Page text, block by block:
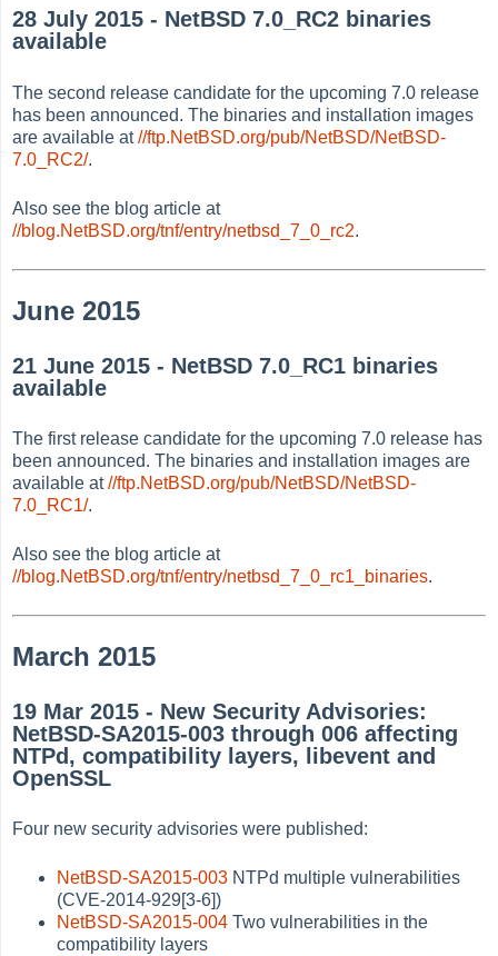
28 July 2015 - NetBSD 7.0_RC2 binaries
available
The second release candidate for the upcoming 7.0 release
has been announced. The binaries and installation images
are available at//ftp.NetBSD.org/pub/NetBSD/NetBSD-
7.0_RC2/.
Also see the blog article at
//blog.NetBSD.org/tnf/entry/netbsd_7_0_rc2.
June 2015
21 June 2015 - NetBSD 7.0_RC1 binaries
available
The first release candidate for the upcoming 7.0 release has
been announced. The binaries and installation images are
available at//ftp.NetBSD.org/pub/NetBSD/NetBSD-
7.0_RC1/.
Also see the blog article at
//blog.NetBSD.org/tnf/entry/netbsd_7_0_rc1_binaries.
March 2015
19 Mar 2015 - New Security Advisories:
NetBSD-SA2015-003 through 006 affecting
NTPd, compatibility layers, libevent and
OpenSSL
Four new security advisories were published:
NetBSD-SA2015-003 NTPd multiple vulnerabilities
(CVE-2014-929[3-6])
NetBSD-SA2015-004 Two vulnerabilities in the
compatibility layers